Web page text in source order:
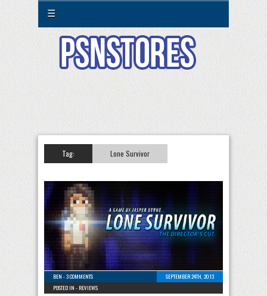
☰
Tag: Lone Survivor
BEN -3 COMMENTS
SEPTEMBER 24TH, 2013
POSTED IN - REVIEWS